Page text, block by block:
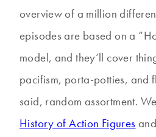
overview of a million
episodes are based on a
model, and they’ll cover
pacifism, porta-potties, and
said, random assortment.
History of Action Figures and